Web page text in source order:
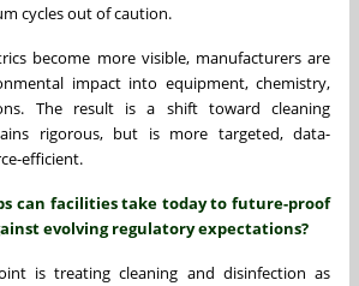
cycles out of caution.
become more visible, manufacturers are
impact into equipment, chemistry,
The result is a shift toward cleaning
rigorous, but is more targeted, data-
efficient.
can facilities take today to future-proof
evolving regulatory expectations?
is treating cleaning and disinfection as